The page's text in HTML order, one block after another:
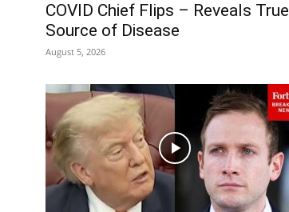
COVID Chief Flips – Reveals True
Source of Disease
August 5, 2026